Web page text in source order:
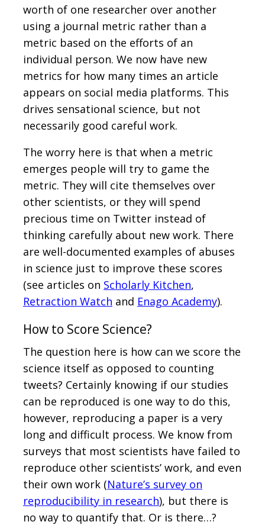
worth of one researcher over another
using a journal metric rather than a
metric based on the efforts of an
individual person. We now have new
metrics for how many times an article
appears on social media platforms. This
drives sensational science, but not
necessarily good careful work.
The worry here is that when a metric
emerges people will try to game the
metric. They will cite themselves over
other scientists, or they will spend
precious time on Twitter instead of
thinking carefully about new work. There
are well-documented examples of abuses
in science just to improve these scores
(see articles on Scholarly Kitchen,
Retraction Watch and Enago Academy).
How to Score Science?
The question here is how can we score the
science itself as opposed to counting
tweets? Certainly knowing if our studies
can be reproduced is one way to do this,
however, reproducing a paper is a very
long and difficult process. We know from
surveys that most scientists have failed to
reproduce other scientists’ work, and even
their own work (Nature’s survey on
reproducibility in research), but there is
no way to quantify that. Or is there…?